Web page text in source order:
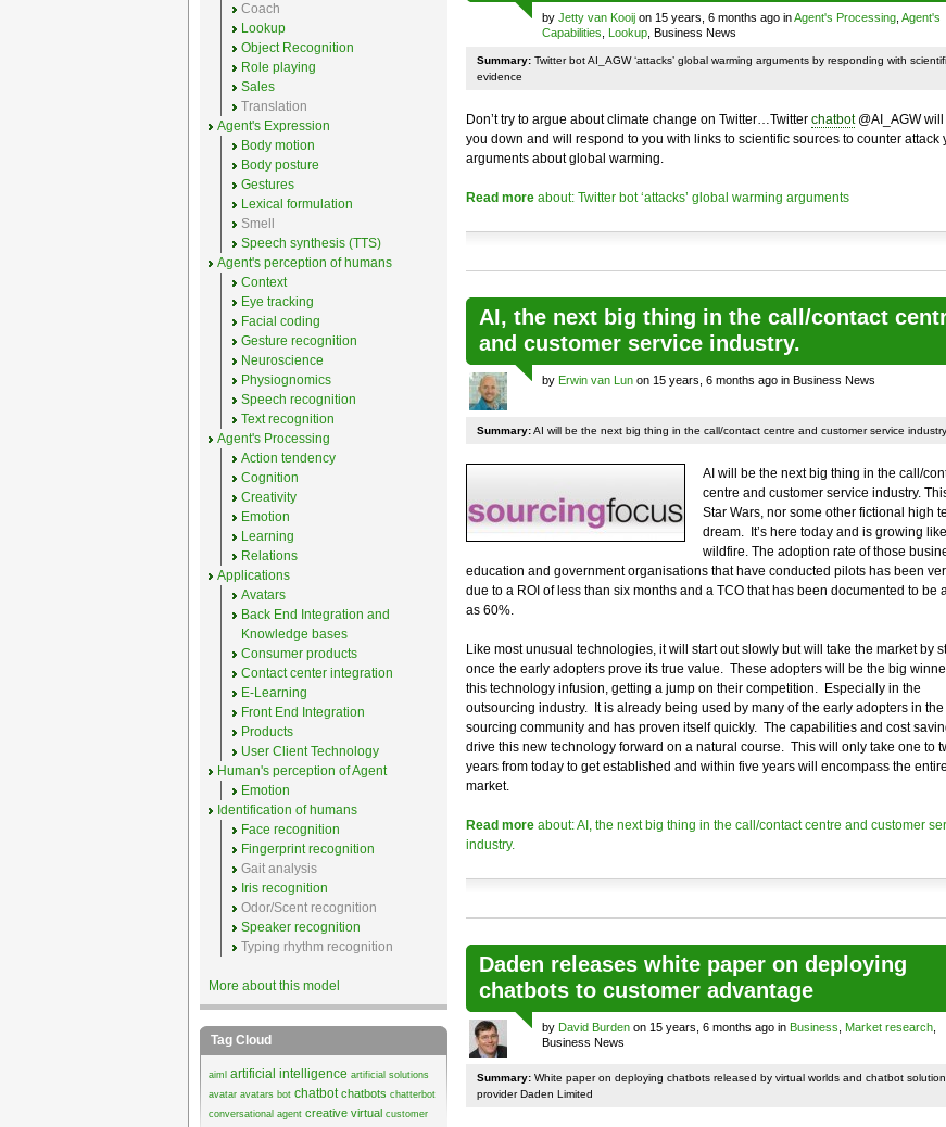
by Jetty van Kooijon 15 years, 6 months ago inAgent's Processing, Agent's
Capabilities
Lookup, Business News
Summary:Twitter bot AI_AGW ‘attacks’ global warming arguments by responding with
evidence
Don’t try to argue about climate change on Twitter…Twitter chatbot@AI_AGW will
you down and will respond to you with links to scientific sources to counter attack
arguments about global warming.
Read moreabout: Twitter bot ‘attacks’ global warming arguments
AI, the next big thing in the call/contact
and customer service industry.
by Erwin van Lunon 15 years, 6 months ago in Business News
Summary:AI will be the next big thing in the call/contact centre and customer service industry.
AI will be the next big thing in the call/
centre and customer service industry.
Star Wars, nor some other fictional high
dream. It’s here today and is growing like
wildfire. The adoption rate of those
education and government organisations that have conducted pilots has been
due to a ROI of less than six months and a TCO that has been documented to be
as 60%.
Like most unusual technologies, it will start out slowly but will take the market by
once the early adopters prove its true value. These adopters will be the big
this technology infusion, getting a jump on their competition. Especially in the
outsourcing industry. It is already being used by many of the early adopters in the
sourcing community and has proven itself quickly. The capabilities and cost
drive this new technology forward on a natural course. This will only take one to
years from today to get established and within five years will encompass the entire
market.
Read moreabout: AI, the next big thing in the call/contact centre and customer
industry.
Daden releases white paper on deploying
chatbots to customer advantage
by David Burdenon 15 years, 6 months ago in Business Market research,
Business News
Summary:White paper on deploying chatbots released by virtual worlds and chatbot
provider Daden Limited
Coach
Lookup
Object Recognition
Role playing
Sales
Translation
Agent's Expression
Body motion
Body posture
Gestures
Lexical formulation
Smell
Speech synthesis (TTS)
Agent's perception of humans
Context
Eye tracking
Facial coding
Gesture recognition
Neuroscience
Physiognomics
Speech recognition
Text recognition
Agent's Processing
Action tendency
Cognition
Creativity
Emotion
Learning
Relations
Applications
Avatars
Back End Integration and
Knowledge bases
Consumer products
Contact center integration
E-Learning
Front End Integration
Products
User Client Technology
Human's perception of Agent
Emotion
Identification of humans
Face recognition
Fingerprint recognition
Gait analysis
Iris recognition
Odor/Scent recognition
Speaker recognition
Typing rhythm recognition
More about this model
Tag Cloud
aiml artificial intelligence artificial solutions
avatar avatars bot chatbot chatbots chatterbot
conversational agent creative virtual customer